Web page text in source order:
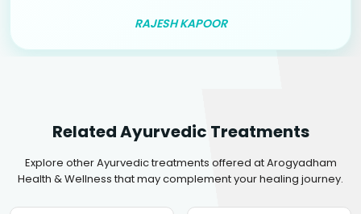
RAJESH KAPOOR
Related Ayurvedic Treatments
Explore other Ayurvedic treatments offered at Arogyadham
Health & Wellness that may complement your healing journey.